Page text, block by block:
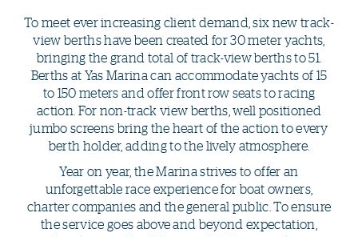
To meet ever increasing client demand, six new track-
view berths have been created for 30 meter yachts,
bringing the grand total of track-view berths to 51.
Berths at Yas Marina can accommodate yachts of 15
to 150 meters and offer front row seats to racing
action. For non-track view berths, well positioned
jumbo screens bring the heart of the action to every
berth holder, adding to the lively atmosphere.
Year on year, the Marina strives to offer an
unforgettable race experience for boat owners,
charter companies and the general public. To ensure
the service goes above and beyond expectation,